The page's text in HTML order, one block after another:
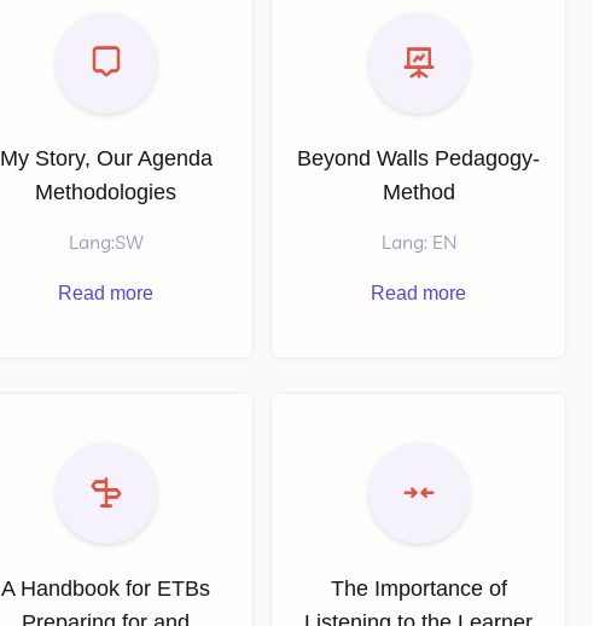
My Story, Our Agenda
Methodologies
Lang:SW
Read more
Beyond Walls Pedagogy-
Method
Lang: EN
Read more
A Handbook for ETBs
The Importance of